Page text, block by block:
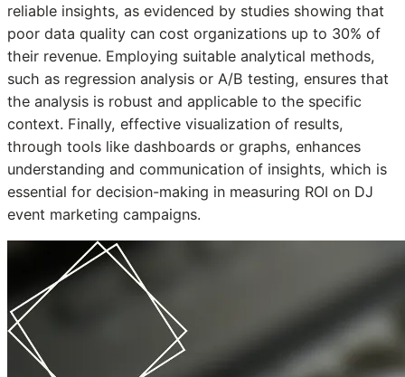
reliable insights, as evidenced by studies showing that
poor data quality can cost organizations up to 30% of
their revenue. Employing suitable analytical methods,
such as regression analysis or A/B testing, ensures that
the analysis is robust and applicable to the specific
context. Finally, effective visualization of results,
through tools like dashboards or graphs, enhances
understanding and communication of insights, which is
essential for decision-making in measuring ROI on DJ
event marketing campaigns.